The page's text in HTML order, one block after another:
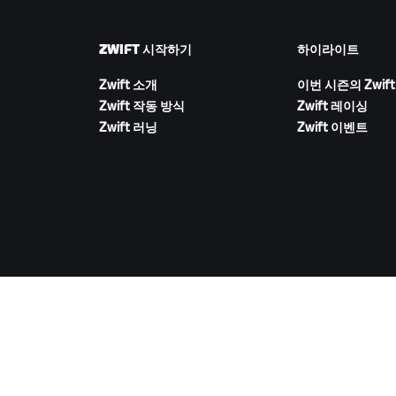
ZWIFT 시작하기
Zwift 소개
Zwift 작동 방식
Zwift 러닝
하이라이트
이번 시즌의 Zwift
Zwift 레이싱
Zwift 이벤트